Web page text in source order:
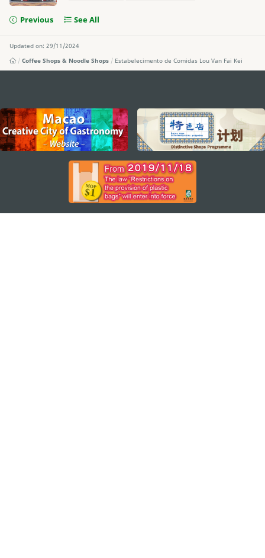
Previous See All
Updated on: 29/11/2024
Coffee Shops & Noodle Shops
Estabelecimento de Comidas Lou Van Fai Kei
external links